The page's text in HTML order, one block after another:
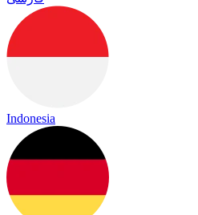
Indonesia